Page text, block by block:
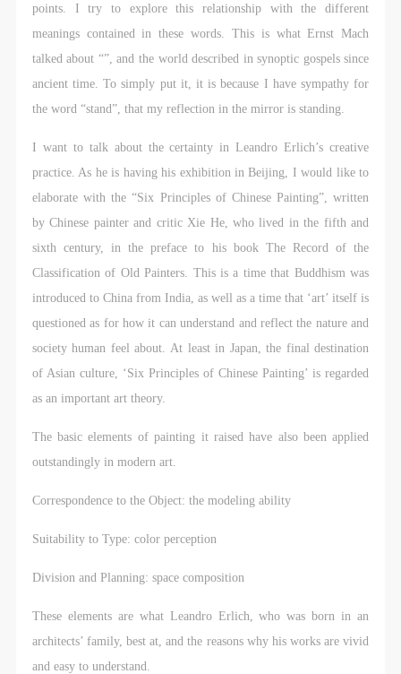
points. I try to explore this relationship with the different
meanings contained in these words. This is what Ernst Mach
talked about “”, and the world described in synoptic gospels since
ancient time. To simply put it, it is because I have sympathy for
the word “stand”, that my reflection in the mirror is standing.
I want to talk about the certainty in Leandro Erlich’s creative
practice. As he is having his exhibition in Beijing, I would like to
elaborate with the “Six Principles of Chinese Painting”, written
by Chinese painter and critic Xie He, who lived in the fifth and
sixth century, in the preface to his book The Record of the
Classification of Old Painters. This is a time that Buddhism was
introduced to China from India, as well as a time that ‘art’ itself is
questioned as for how it can understand and reflect the nature and
society human feel about. At least in Japan, the final destination
of Asian culture, ‘Six Principles of Chinese Painting’ is regarded
as an important art theory.
The basic elements of painting it raised have also been applied
outstandingly in modern art.
Correspondence to the Object: the modeling ability
Suitability to Type: color perception
Division and Planning: space composition
These elements are what Leandro Erlich, who was born in an
architects’ family, best at, and the reasons why his works are vivid
and easy to understand.